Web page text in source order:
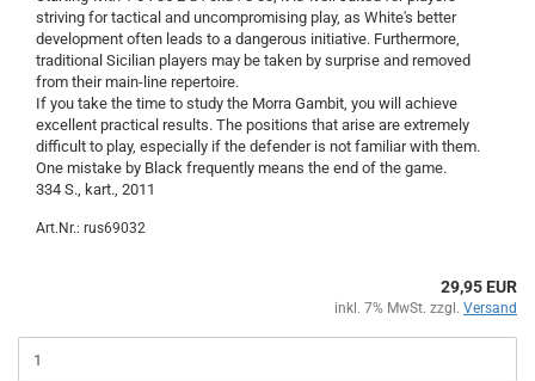
striving for tactical and uncompromising play, as White's better
development often leads to a dangerous initiative. Furthermore,
traditional Sicilian players may be taken by surprise and removed
from their main-line repertoire.
If you take the time to study the Morra Gambit, you will achieve
excellent practical results. The positions that arise are extremely
difficult to play, especially if the defender is not familiar with them.
One mistake by Black frequently means the end of the game.
334 S., kart., 2011
Art.Nr.: rus69032
29,95 EUR
inkl. 7% MwSt. zzgl. Versand